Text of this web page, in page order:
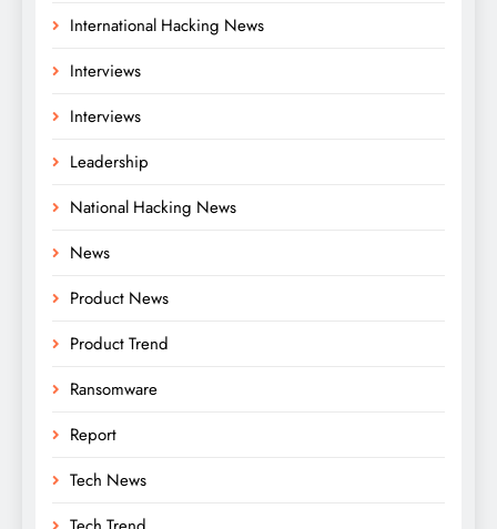
International Hacking News
Interviews
Interviews
Leadership
National Hacking News
News
Product News
Product Trend
Ransomware
Report
Tech News